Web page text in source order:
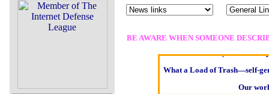
BE AWARE WHEN SOMEONE
Oldest intelligent homo
Elmo Maheeny has been
What a Load of Trash—self-
Our